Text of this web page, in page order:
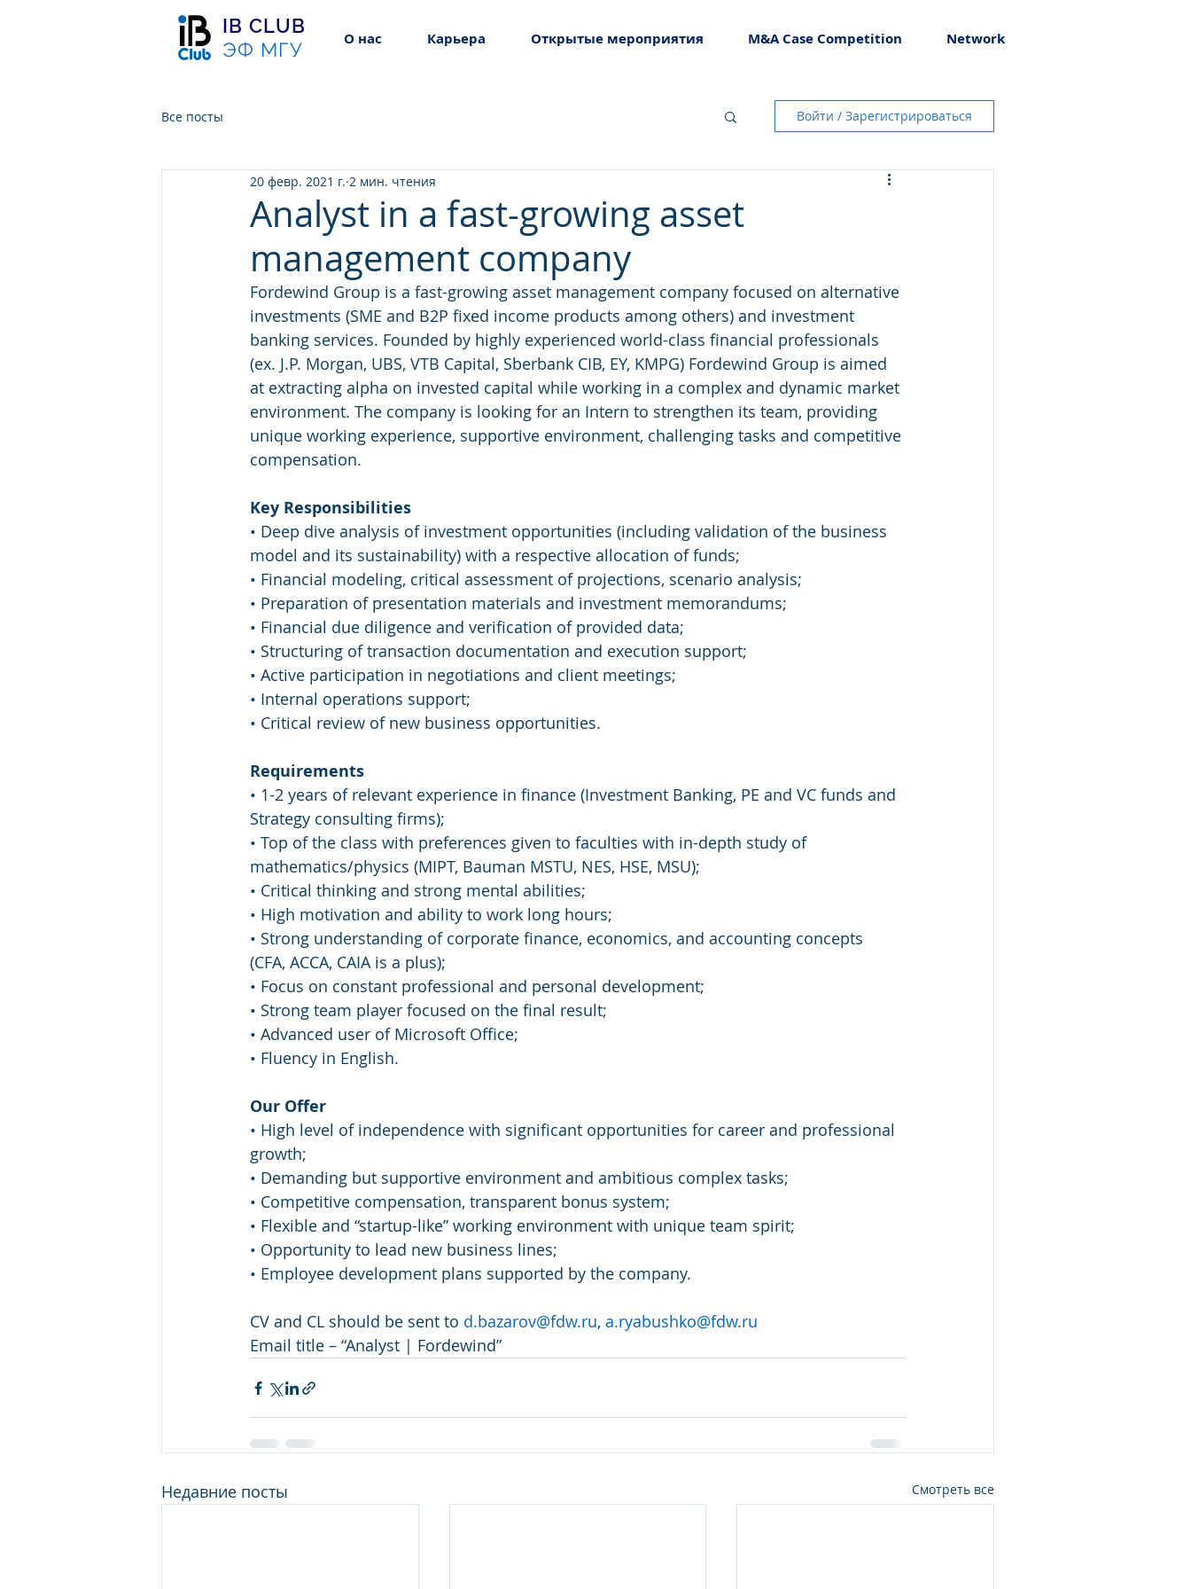
IB CLUB
ЭФ МГУ
О нас Карьера Открытые мероприятия M&A Case Competition Network
Все посты Войти / Зарегистрироваться
Analyst in a fast-growing asset
management company
20 февр. 2021 г. 2 мин. чтения
Fordewind Group is a fast-growing asset management company focused on alternative
investments (SME and B2P fixed income products among others) and investment
banking services. Founded by highly experienced world-class financial professionals
(ex. J.P. Morgan, UBS, VTB Capital, Sberbank CIB, EY, KMPG) Fordewind Group is aimed
at extracting alpha on invested capital while working in a complex and dynamic market
environment. The company is looking for an Intern to strengthen its team, providing
unique working experience, supportive environment, challenging tasks and competitive
compensation.
Key Responsibilities
• Deep dive analysis of investment opportunities (including validation of the business
model and its sustainability) with a respective allocation of funds;
• Financial modeling, critical assessment of projections, scenario analysis;
• Preparation of presentation materials and investment memorandums;
• Financial due diligence and verification of provided data;
• Structuring of transaction documentation and execution support;
• Active participation in negotiations and client meetings;
• Internal operations support;
• Critical review of new business opportunities.
Requirements
• 1-2 years of relevant experience in finance (Investment Banking, PE and VC funds and
Strategy consulting firms);
• Top of the class with preferences given to faculties with in-depth study of
mathematics/physics (MIPT, Bauman MSTU, NES, HSE, MSU);
• Critical thinking and strong mental abilities;
• High motivation and ability to work long hours;
• Strong understanding of corporate finance, economics, and accounting concepts
(CFA, ACCA, CAIA is a plus);
• Focus on constant professional and personal development;
• Strong team player focused on the final result;
• Advanced user of Microsoft Office;
• Fluency in English.
Our Offer
• High level of independence with significant opportunities for career and professional
growth;
• Demanding but supportive environment and ambitious complex tasks;
• Competitive compensation, transparent bonus system;
• Flexible and “startup-like” working environment with unique team spirit;
• Opportunity to lead new business lines;
• Employee development plans supported by the company.
CV and CL should be sent to d.bazarov@fdw.ru, a.ryabushko@fdw.ru
Email title – “Analyst | Fordewind”
Недавние посты Смотреть все